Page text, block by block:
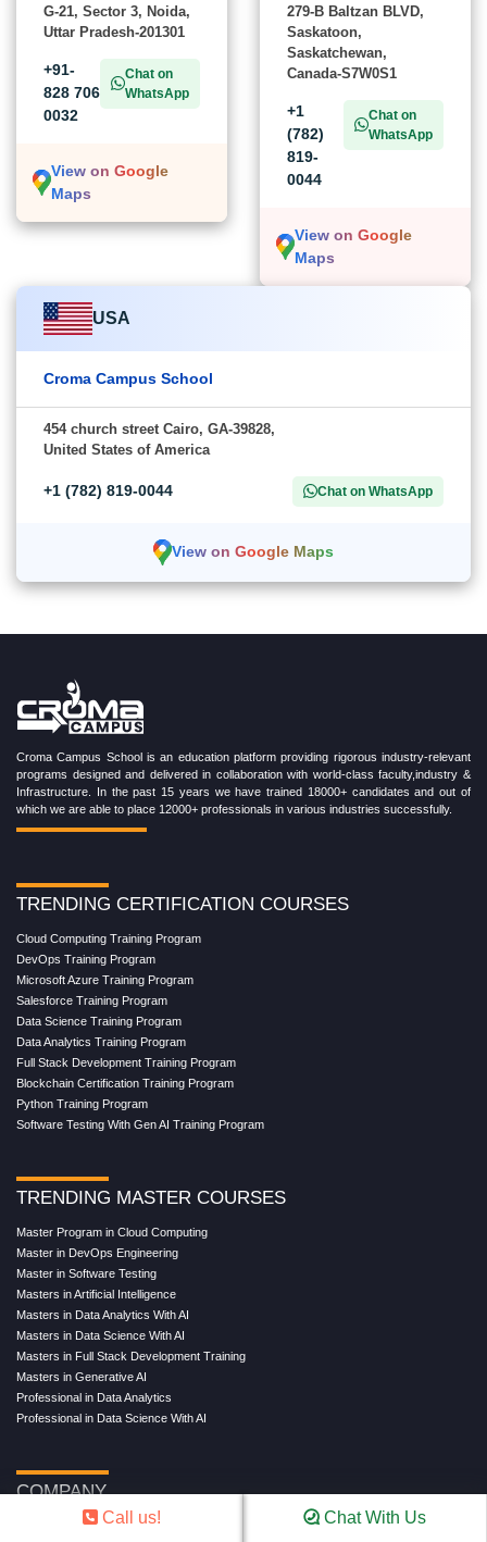
G-21, Sector 3, Noida,
Uttar Pradesh-201301
+91-
828 706
0032
Chat on
WhatsApp
View on Google
Maps
279-B Baltzan BLVD,
Saskatoon,
Saskatchewan,
Canada-S7W0S1
+1
(782)
819-
0044
Chat on
WhatsApp
View on Google
Maps
USA
Croma Campus School
454 church street Cairo, GA-39828,
United States of America
+1 (782) 819-0044 Chat on WhatsApp
View on Google Maps
Croma Campus School is an education platform providing rigorous industry-relevant
programs designed and delivered in collaboration with world-class faculty,industry &
Infrastructure. In the past 15 years we have trained 18000+ candidates and out of
which we are able to place 12000+ professionals in various industries successfully.
TRENDING CERTIFICATION COURSES
Cloud Computing Training Program
DevOps Training Program
Microsoft Azure Training Program
Salesforce Training Program
Data Science Training Program
Data Analytics Training Program
Full Stack Development Training Program
Blockchain Certification Training Program
Python Training Program
Software Testing With Gen AI Training Program
TRENDING MASTER COURSES
Master Program in Cloud Computing
Master in DevOps Engineering
Master in Software Testing
Masters in Artificial Intelligence
Masters in Data Analytics With AI
Masters in Data Science With AI
Masters in Full Stack Development Training
Masters in Generative AI
Professional in Data Analytics
Professional in Data Science With AI
COMPANY
Call us! Chat With Us